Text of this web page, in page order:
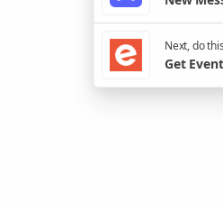
Next, do this
Get